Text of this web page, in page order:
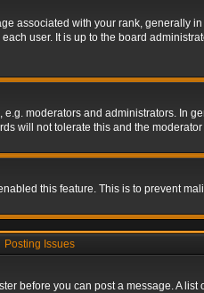
associated with your rank, generally
user. It is up to the board
moderators and administrators. In
will not tolerate this and the
this feature. This is to prevent
Posting Issues
before you can post a message. A